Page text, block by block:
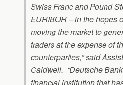
Swiss Franc and Pound
EURIBOR – in the hopes
moving the market to
traders at the expense of
counterparties,” said
Caldwell. “Deutsche
financial institution that